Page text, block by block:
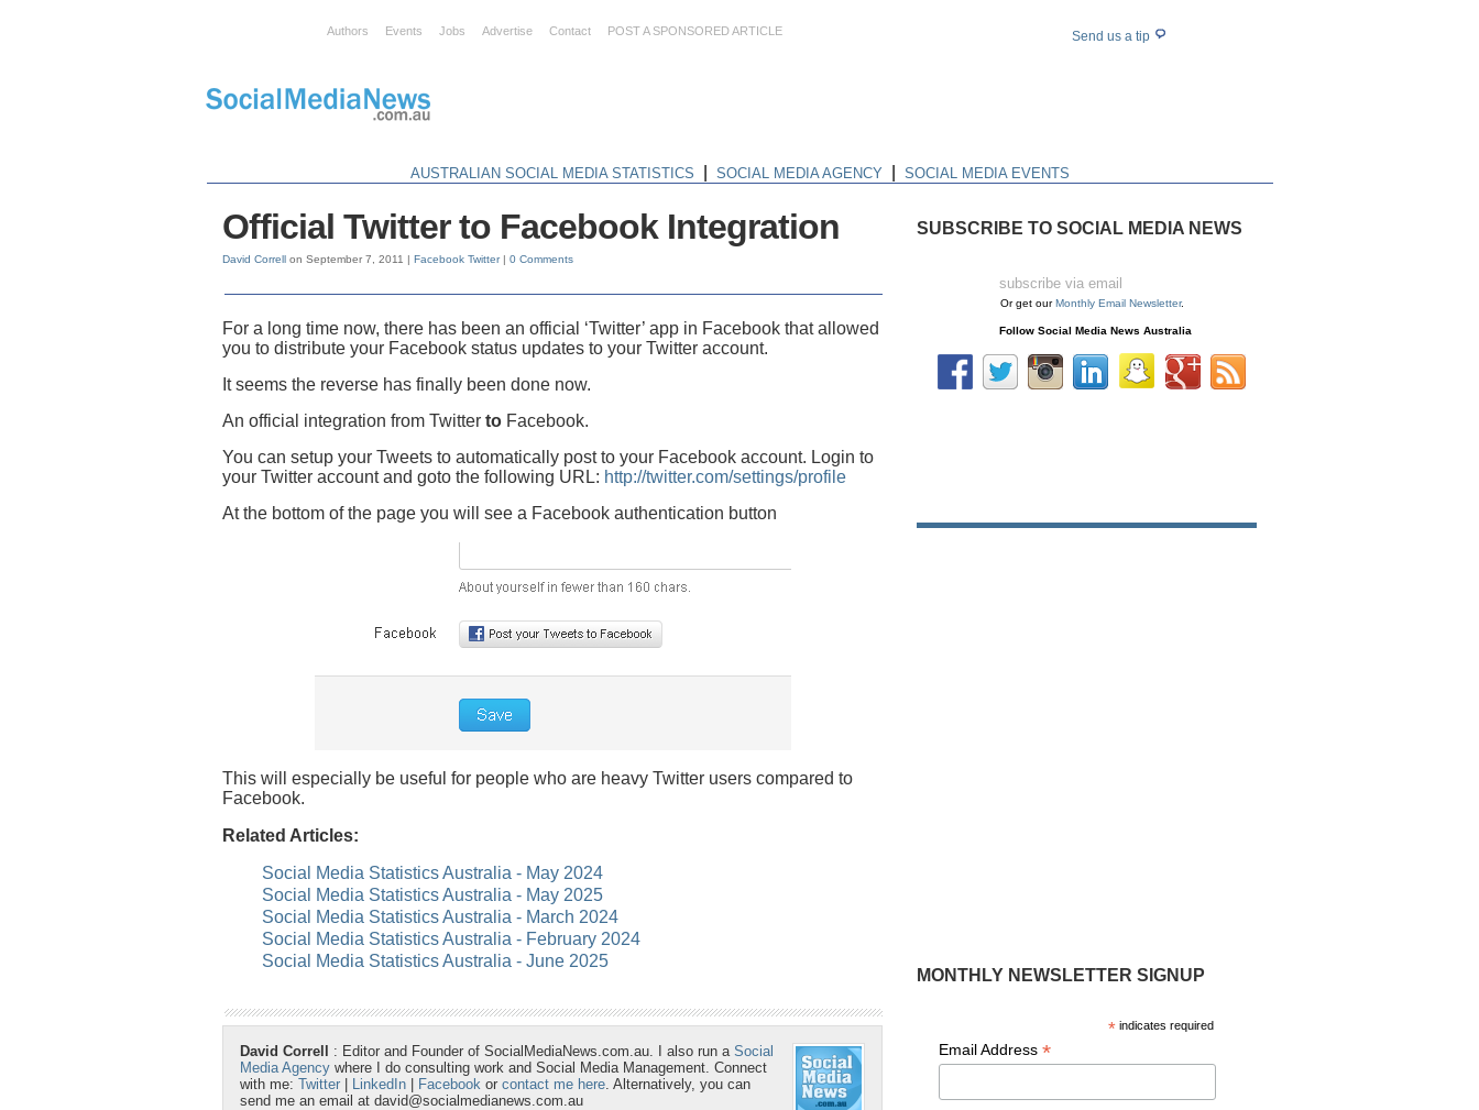
Authors Events Jobs Advertise Contact POST A SPONSORED ARTICLE Send us a tip
AUSTRALIAN SOCIAL MEDIA STATISTICS SOCIAL MEDIA AGENCY SOCIAL MEDIA EVENTS
Official Twitter to Facebook Integration
David Correll on September 7, 2011 | Facebook Twitter| 0 Comments
For a long time now, there has been an official ‘Twitter’ app in Facebook that allowed
you to distribute your Facebook status updates to your Twitter account.
It seems the reverse has finally been done now.
An official integration from Twitter to Facebook.
You can setup your Tweets to automatically post to your Facebook account. Login to
your Twitter account and goto the following URL: http://twitter.com/settings/profile
At the bottom of the page you will see a Facebook authentication button
This will especially be useful for people who are heavy Twitter users compared to
Facebook.
Related Articles:
Social Media Statistics Australia - May 2024
Social Media Statistics Australia - May 2025
Social Media Statistics Australia - March 2024
Social Media Statistics Australia - February 2024
Social Media Statistics Australia - June 2025
David Correll : Editor and Founder of SocialMediaNews.com.au. I also run a Social
Media Agency where I do consulting work and Social Media Management. Connect
with me: Twitter LinkedIn Facebook or contact me here. Alternatively, you can
send me an email at david@socialmedianews.com.au
SUBSCRIBE TO SOCIAL MEDIA NEWS
Or get ourMonthly Email Newsletter.
Follow Social Media News Australia
MONTHLY NEWSLETTER SIGNUP
*indicates required
Email Address *